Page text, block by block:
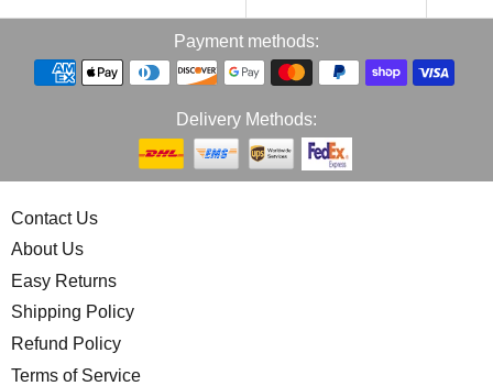
Payment methods:
Delivery Methods:
Contact Us
About Us
Easy Returns
Shipping Policy
Refund Policy
Terms of Service